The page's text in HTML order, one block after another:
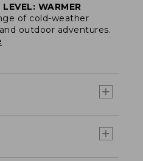
WARMER
of cold-weather
outdoor adventures.